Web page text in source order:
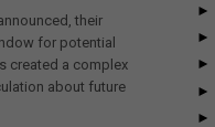
their
for potential
created a complex
about future
►
►
►
►
►